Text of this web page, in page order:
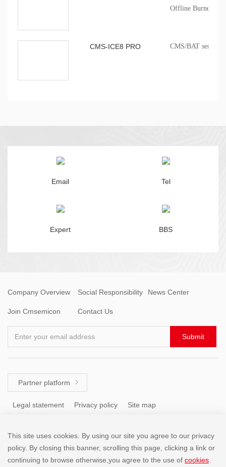
Offline Burner
CMS-ICE8 PRO CMS/BAT series
Email Tel
Expert BBS
Company Overview Social Responsibility News Center
Join Cmsemicon Contact Us
Enter your email address Submit
Partner platform 
Legal statement Privacy policy Site map
Tel: +86 (755) 8671 5143
This site uses cookies. By using our site you agree to our privacy
policy. By closing this banner, scrolling this page, clicking a link or
continuing to browse otherwise,you agree to the use of cookies